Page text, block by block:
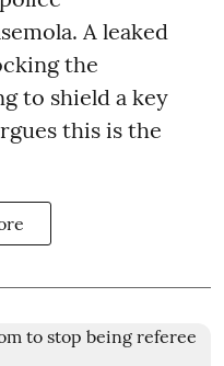
A leaked
the
to shield a key
this is the